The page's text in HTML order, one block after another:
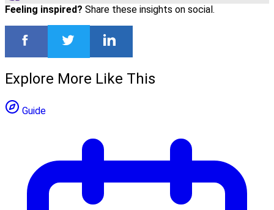
Feeling inspired? Share these insights on social.
Explore More Like This
Guide